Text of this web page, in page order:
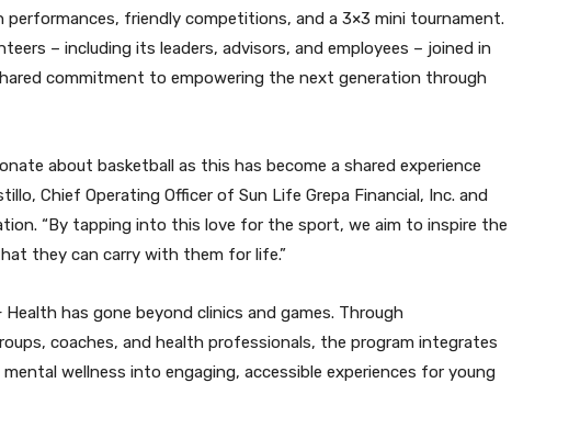
performances, friendly competitions, and a 3×3 mini tournament.
– including its leaders, advisors, and employees – joined in
commitment to empowering the next generation through
about basketball as this has become a shared experience
Chief Operating Officer of Sun Life Grepa Financial, Inc. and
“By tapping into this love for the sport, we aim to inspire the
they can carry with them for life.”
has gone beyond clinics and games. Through
coaches, and health professionals, the program integrates
wellness into engaging, accessible experiences for young